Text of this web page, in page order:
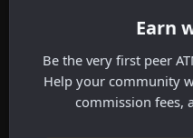
Earn
Be the very first peer
Help your community
commission fees,